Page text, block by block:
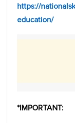
https://
education/
*IMPORTANT: